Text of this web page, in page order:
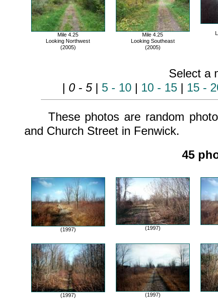
Mile 4.25
Looking Northwest
(2005)
Mile 4.25
Looking Southeast
(2005)
Select a
| 0 - 5| 5 - 10 | 10 - 15 | 15 -
These photos are random
and Church Street in Fenwick.
45
(1997) (1997)
(1997) (1997)